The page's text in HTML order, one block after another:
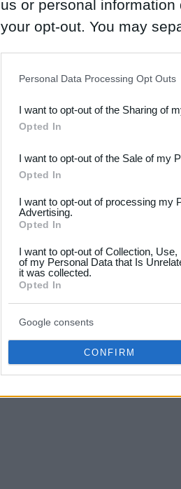
us or personal
your opt-out. You may
Downstream Participants
third parties.
Please note that this
not limited to your visit or
your data for below
consent section.
Personal Data Processing Opt Outs
I want to opt-out of the Sharing of
Opted In
I want to opt-out of the Sale of my
Opted In
I want to opt-out of processing my
Advertising.
Opted In
I want to opt-out of Collection,
of my Personal Data that Is
it was collected.
Opted In
Google consents
CONFIRM